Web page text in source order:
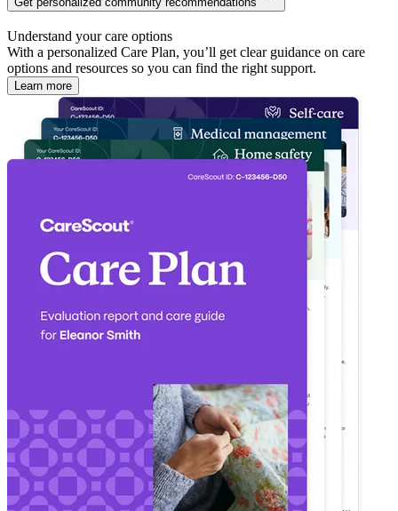
Understand your care options
With a personalized Care Plan, you’ll get clear guidance on care
options and resources so you can find the right support.
Learn more